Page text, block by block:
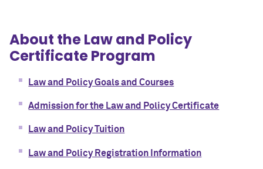
About the Law and Policy
Certificate Program
Law and Policy Goals and Courses
Admission for the Law and Policy Certificate
Law and Policy Tuition
Law and Policy Registration Information